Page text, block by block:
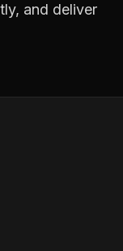
and deliver